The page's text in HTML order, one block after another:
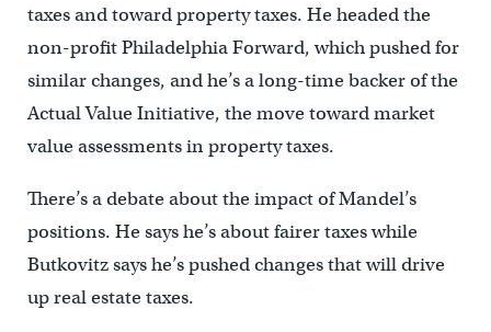
taxes and toward property taxes. He headed the
non-profit Philadelphia Forward, which pushed for
similar changes, and he’s a long-time backer of the
Actual Value Initiative, the move toward market
value assessments in property taxes.
There’s a debate about the impact of Mandel’s
positions. He says he’s about fairer taxes while
Butkovitz says he’s pushed changes that will drive
up real estate taxes.